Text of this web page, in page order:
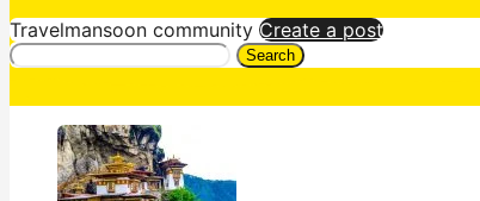
Travelmansoon community Create a post
Search